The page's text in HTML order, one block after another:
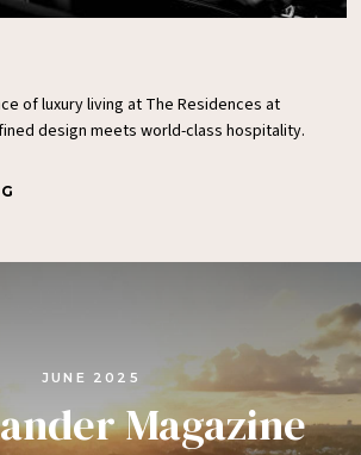
of luxury living at The Residences at
design meets world-class hospitality.
JUNE 2025
Magazine